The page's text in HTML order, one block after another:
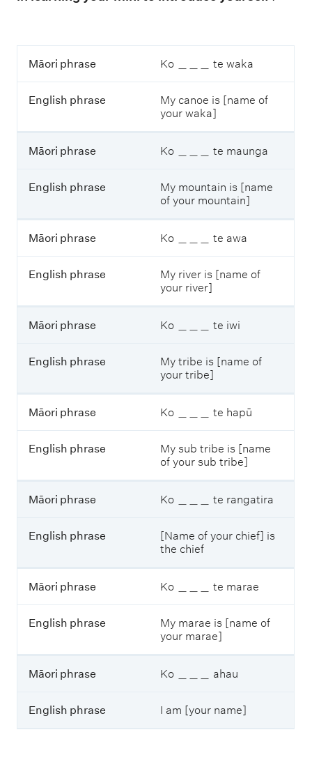
M
r
p
r
s
e
n
g
l
p
a
Māori phrase Ko ＿＿＿ te waka
English phrase
My canoe is [name of
your waka]
Māori phrase Ko ＿＿＿ te maunga
English phrase
My mountain is [name
of your mountain]
Māori phrase Ko ＿＿＿ te awa
English phrase
My river is [name of
your river]
Māori phrase Ko ＿＿＿ te iwi
English phrase
My tribe is [name of
your tribe]
Māori phrase Ko ＿＿＿ te hapū
English phrase
My sub tribe is [name
of your sub tribe]
Māori phrase Ko ＿＿＿ te rangatira
English phrase
[Name of your chief] is
the chief
Māori phrase Ko ＿＿＿ te marae
English phrase
My marae is [name of
your marae]
Māori phrase Ko ＿＿＿ ahau
English phrase I am [your name]